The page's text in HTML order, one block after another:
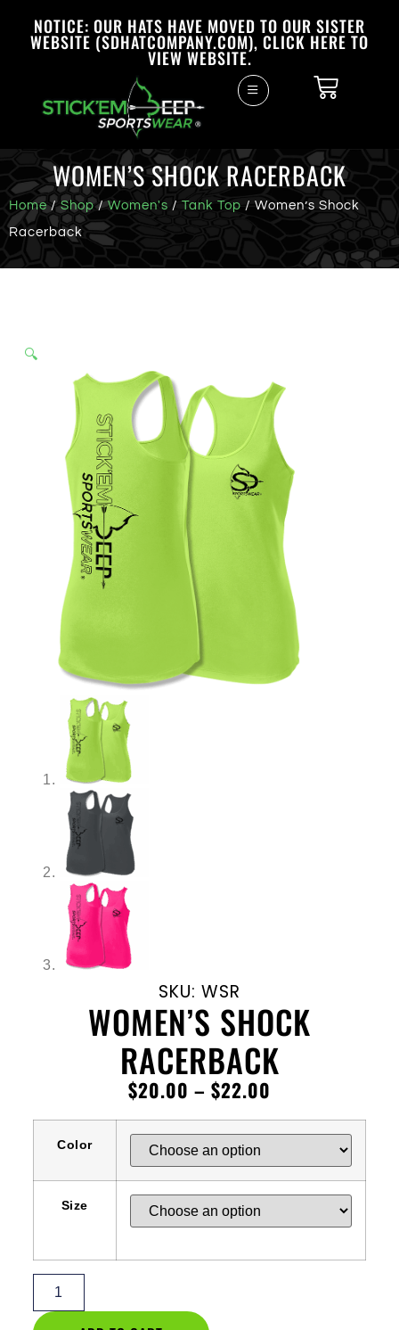
NOTICE: OUR HATS HAVE MOVED TO OUR SISTER
WEBSITE (SDHATCOMPANY.COM), CLICK HERE TO
VIEW WEBSITE.
WOMEN’S SHOCK RACERBACK
Home/Shop/Women's / Tank Top / Women’s Shock
Racerback
🔍
SKU: WSR
WOMEN’S SHOCK
RACERBACK
$20.00 – $22.00
Color
Size